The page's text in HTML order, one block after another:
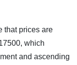
that prices are
which
and ascending